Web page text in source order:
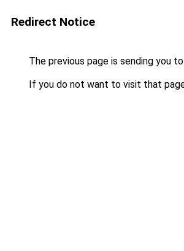
Redirect Notice
The previous page is sending you to
If you do not want to visit that